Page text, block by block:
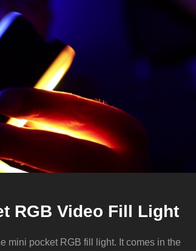
RGB Video Fill Light
mini pocket RGB fill light. It comes in the